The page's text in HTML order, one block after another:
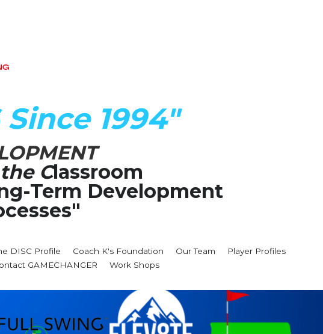
1994"
Classroom
Term Development
DISC Profile Coach K's Foundation Our Team
Player Profiles
GAMECHANGER Work Shops